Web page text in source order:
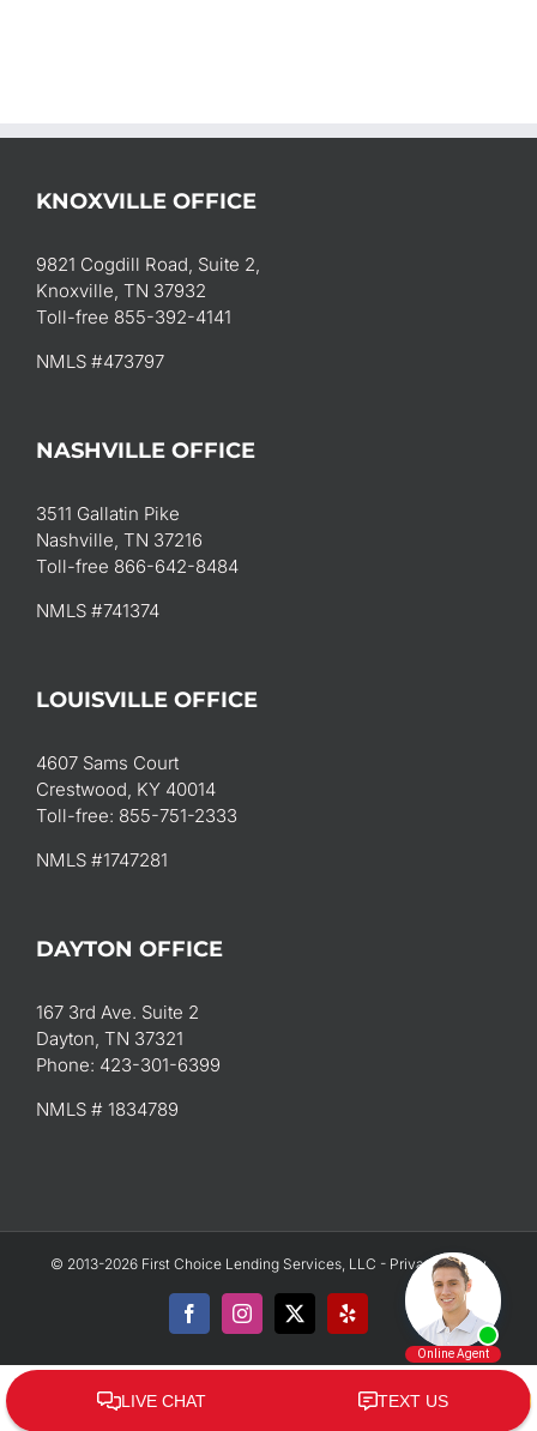
KNOXVILLE OFFICE
9821 Cogdill Road, Suite 2,
Knoxville, TN 37932
Toll-free 855-392-4141
NMLS #473797
NASHVILLE OFFICE
3511 Gallatin Pike
Nashville, TN 37216
Toll-free 866-642-8484
NMLS #741374
LOUISVILLE OFFICE
4607 Sams Court
Crestwood, KY 40014
Toll-free: 855-751-2333
NMLS #1747281
DAYTON OFFICE
167 3rd Ave. Suite 2
Dayton, TN 37321
Phone: 423-301-6399
NMLS # 1834789
© 2013-2026 First Choice Lending Services, LLC - Privacy Policy
FacebookInstagram
X Yelp